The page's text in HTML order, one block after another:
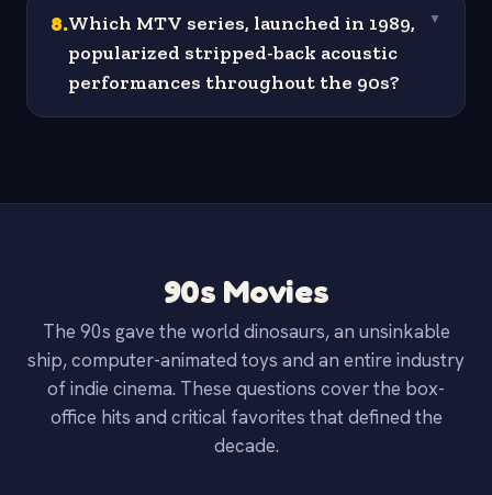
8.Which MTV series, launched in 1989,
popularized stripped-back acoustic
performances throughout the 90s?
▼
90s Movies
The 90s gave the world dinosaurs, an unsinkable
ship, computer-animated toys and an entire industry
of indie cinema. These questions cover the box-
office hits and critical favorites that defined the
decade.